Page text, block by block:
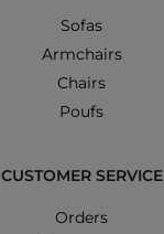
Sofas
Armchairs
Chairs
Poufs
CUSTOMER SERVICE
Orders